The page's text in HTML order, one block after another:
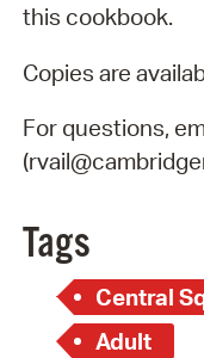
this cookbook.
Copies are
For questions,
Tags
Central
Adult